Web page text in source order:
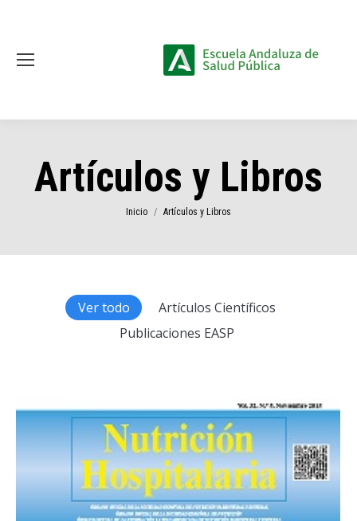
Artículos y Libros
Estás aquí:
Inicio Artículos y Libros
Ver todo
Artículos Científicos
Publicaciones EASP